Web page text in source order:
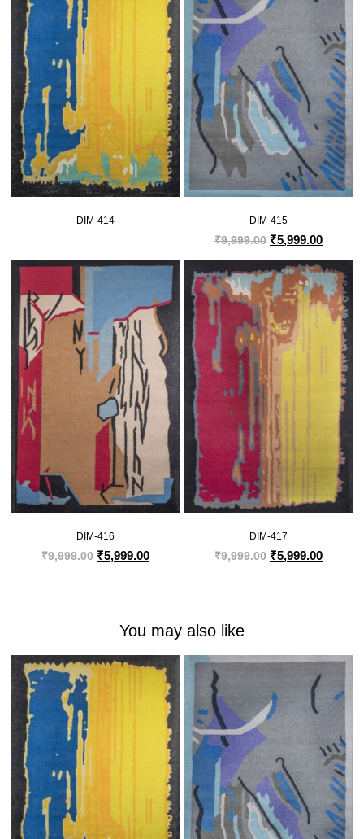
DIM-414 DIM-415
₹9,999.00 ₹5,999.00
DIM-416
₹9,999.00 ₹5,999.00
DIM-417
₹9,999.00 ₹5,999.00
You may also like